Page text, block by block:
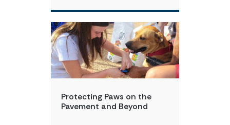
Protecting Paws on the
Pavement and Beyond